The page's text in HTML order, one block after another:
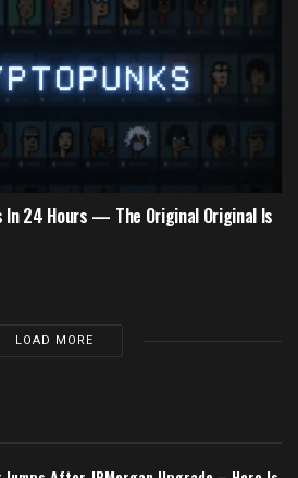
In 24 Hours — The Original Original Is
LOAD MORE